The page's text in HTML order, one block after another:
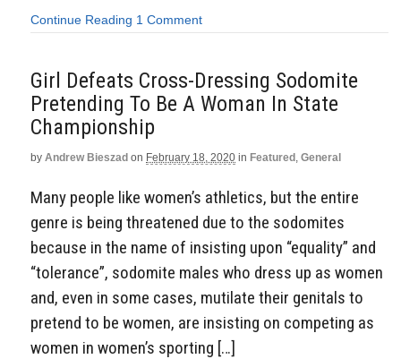
Continue Reading 1 Comment
Girl Defeats Cross-Dressing Sodomite
Pretending To Be A Woman In State
Championship
by Andrew Bieszad on February 18, 2020 in Featured , General
Many people like women’s athletics, but the entire
genre is being threatened due to the sodomites
because in the name of insisting upon “equality” and
“tolerance”, sodomite males who dress up as women
and, even in some cases, mutilate their genitals to
pretend to be women, are insisting on competing as
women in women’s sporting […]